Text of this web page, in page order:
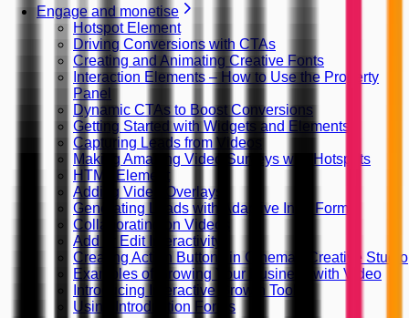
Engage and monetise
Hotspot Element
Driving Conversions with CTAs
Creating and Animating Creative Fonts
Interaction Elements – How to Use the Property
Panel
Dynamic CTAs to Boost Conversions
Getting Started with Widgets and Elements
Capturing Leads from Videos
Making Amazing Video Surveys with Hotspots
HTML Element
Adding Video Overlays
Generating Leads with Adaptive Intro Forms
Collaborating on Videos
Add or Edit Interactivity
Creating Action Buttons in Cinema8 Creative Studio
Examples of Growing Your Business with Video
Introducing Interactive Growth Tools
Using Introduction Forms